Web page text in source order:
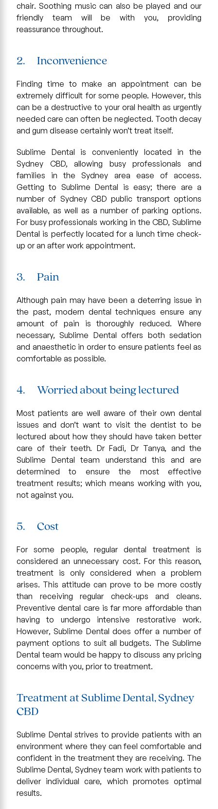
chair. Soothing music can also be played and our
friendly team will be with you, providing
reassurance throughout.
2. Inconvenience
Finding time to make an appointment can be
extremely difficult for some people. However, this
can be a destructive to your oral health as urgently
needed care can often be neglected. Tooth decay
and gum disease certainly won’t treat itself.
Sublime Dental is conveniently located in the
Sydney CBD, allowing busy professionals and
families in the Sydney area ease of access.
Getting to Sublime Dental is easy; there are a
number of Sydney CBD public transport options
available, as well as a number of parking options.
For busy professionals working in the CBD, Sublime
Dental is perfectly located for a lunch time check-
up or an after work appointment.
3. Pain
Although pain may have been a deterring issue in
the past, modern dental techniques ensure any
amount of pain is thoroughly reduced. Where
necessary, Sublime Dental offers both sedation
and anaesthetic in order to ensure patients feel as
comfortable as possible.
4. Worried about being lectured
Most patients are well aware of their own dental
issues and don’t want to visit the dentist to be
lectured about how they should have taken better
care of their teeth. Dr Fadi, Dr Tanya, and the
Sublime Dental team understand this and are
determined to ensure the most effective
treatment results; which means working with you,
not against you.
5. Cost
For some people, regular dental treatment is
considered an unnecessary cost. For this reason,
treatment is only considered when a problem
arises. This attitude can prove to be more costly
than receiving regular check-ups and cleans.
Preventive dental care is far more affordable than
having to undergo intensive restorative work.
However, Sublime Dental does offer a number of
payment options to suit all budgets. The Sublime
Dental team would be happy to discuss any pricing
concerns with you, prior to treatment.
Treatment at Sublime Dental, Sydney
CBD
Sublime Dental strives to provide patients with an
environment where they can feel comfortable and
confident in the treatment they are receiving. The
Sublime Dental, Sydney team work with patients to
deliver individual care, which promotes optimal
results.